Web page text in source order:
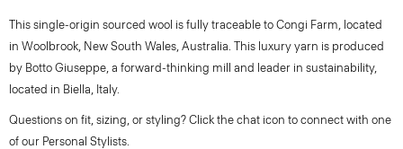
This single-origin sourced wool is fully traceable to Congi Farm, located
in Woolbrook, New South Wales, Australia. This luxury yarn is produced
by Botto Giuseppe, a forward-thinking mill and leader in sustainability,
located in Biella, Italy.
Questions on fit, sizing, or styling? Click the chat icon to connect with one
of our Personal Stylists.